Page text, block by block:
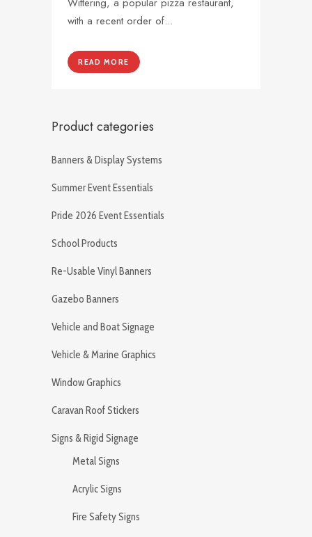
with a recent order of...
READ MORE
Product categories
Banners & Display Systems
Summer Event Essentials
Pride 2026 Event Essentials
School Products
Re-Usable Vinyl Banners
Gazebo Banners
Vehicle and Boat Signage
Vehicle & Marine Graphics
Window Graphics
Caravan Roof Stickers
Signs & Rigid Signage
Metal Signs
Acrylic Signs
Fire Safety Signs